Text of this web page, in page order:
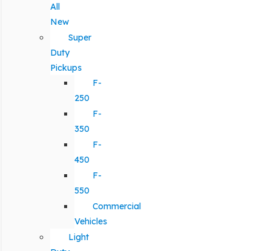
All
New
Super
Duty
Pickups
F-
250
F-
350
F-
450
F-
550
Commercial
Vehicles
Light